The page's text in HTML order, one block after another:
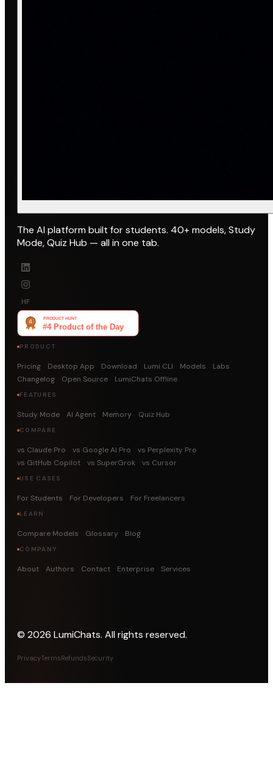
The AI platform built for students. 40+ models, Study
Mode, Quiz Hub — all in one tab.
HF
PRODUCT
Pricing Desktop App Download Lumi CLI Models
Labs
Changelog
Open Source LumiChats Offline
FEATURES
Study Mode AI Agent Memory Quiz Hub
COMPARE
vs Claude Pro vs Google AI Pro
vs Perplexity Pro
vs GitHub Copilot
vs SuperGrok vs Cursor
USE CASES
For Students For Developers For Freelancers
LEARN
Compare Models Glossary Blog
COMPANY
About Authors Contact Enterprise Services
© 2026 LumiChats. All rights reserved.
PrivacyTermsRefundsSecurity